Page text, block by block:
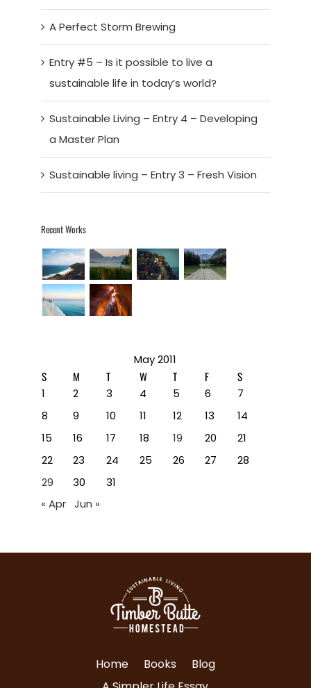
A Perfect Storm Brewing
Entry #5 – Is it possible to live a
sustainable life in today’s world?
Sustainable Living – Entry 4 – Developing
a Master Plan
Sustainable living – Entry 3 – Fresh Vision
Recent Works
May 2011
S M T W T F S
1 2 3 4 5 6
7
8
9 10 11 12 13
14
15
16 17 18 19 20
21
22
23 24 25 26 27
28
29
30
31
« Apr Jun »
Home Books
Blog